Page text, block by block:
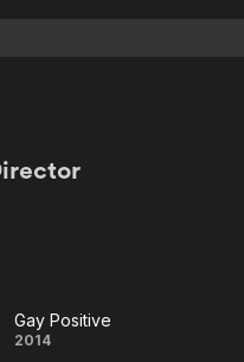
Sci-Fi
Explore
Gay Positive
2014